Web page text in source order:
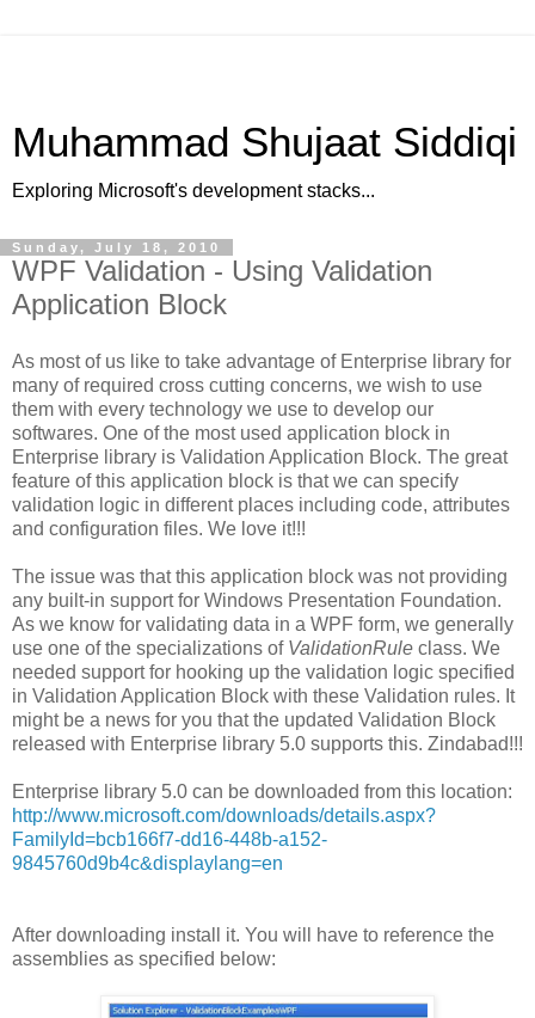
Muhammad Shujaat Siddiqi
Exploring Microsoft's development stacks...
Sunday, July 18, 2010
WPF Validation - Using Validation
Application Block
As most of us like to take advantage of Enterprise library for
many of required cross cutting concerns, we wish to use
them with every technology we use to develop our
softwares. One of the most used application block in
Enterprise library is Validation Application Block. The great
feature of this application block is that we can specify
validation logic in different places including code, attributes
and configuration files. We love it!!!
The issue was that this application block was not providing
any built-in support for Windows Presentation Foundation.
As we know for validating data in a WPF form, we generally
use one of the specializations of ValidationRule class. We
needed support for hooking up the validation logic specified
in Validation Application Block with these Validation rules. It
might be a news for you that the updated Validation Block
released with Enterprise library 5.0 supports this. Zindabad!!!
Enterprise library 5.0 can be downloaded from this location:
http://www.microsoft.com/downloads/details.aspx?
FamilyId=bcb166f7-dd16-448b-a152-
9845760d9b4c&displaylang=en
After downloading install it. You will have to reference the
assemblies as specified below: